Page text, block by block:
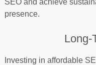
SEO and achieve
presence.
Long-
Investing in affordable